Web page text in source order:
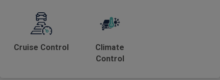
Cruise Control
Climate
Control